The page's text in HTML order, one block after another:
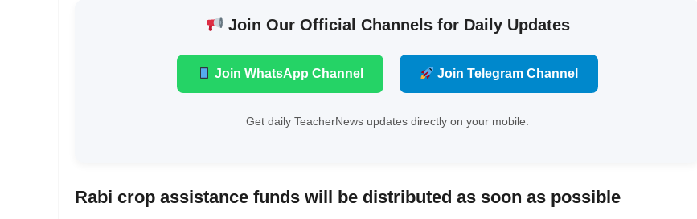
Join Our Official Channels for Daily Updates
Join WhatsApp Channel Join Telegram Channel
Get daily TeacherNews updates directly on your mobile.
Rabi crop assistance funds will be distributed as soon as possible